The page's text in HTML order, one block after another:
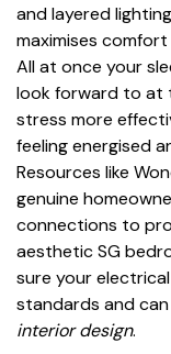
and layered
maximises
All at once your
look forward to at
stress more
feeling energised
Resources like
genuine
connections to
aesthetic SG
sure your
standards and
interior design.